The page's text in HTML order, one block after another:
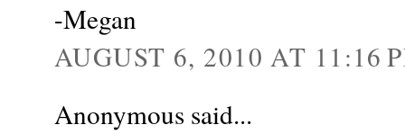
-Megan
AUGUST 6, 2010 AT 11:16
Anonymous said...